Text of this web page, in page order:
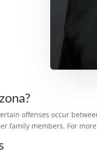
offenses occur
family members. For